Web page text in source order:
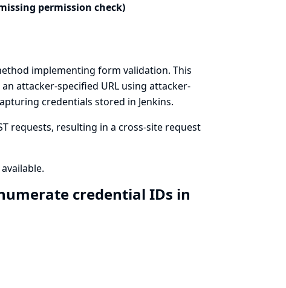
(missing permission check)
implementing form validation. This
attacker-specified URL using attacker-
credentials stored in Jenkins.
requests, resulting in a cross-site request
credential IDs in